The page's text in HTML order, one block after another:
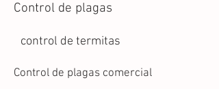
Control de plagas
control de termitas
Control de plagas comercial